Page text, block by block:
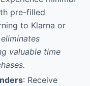
pre-filled
to Klarna or
valuable time
: Receive